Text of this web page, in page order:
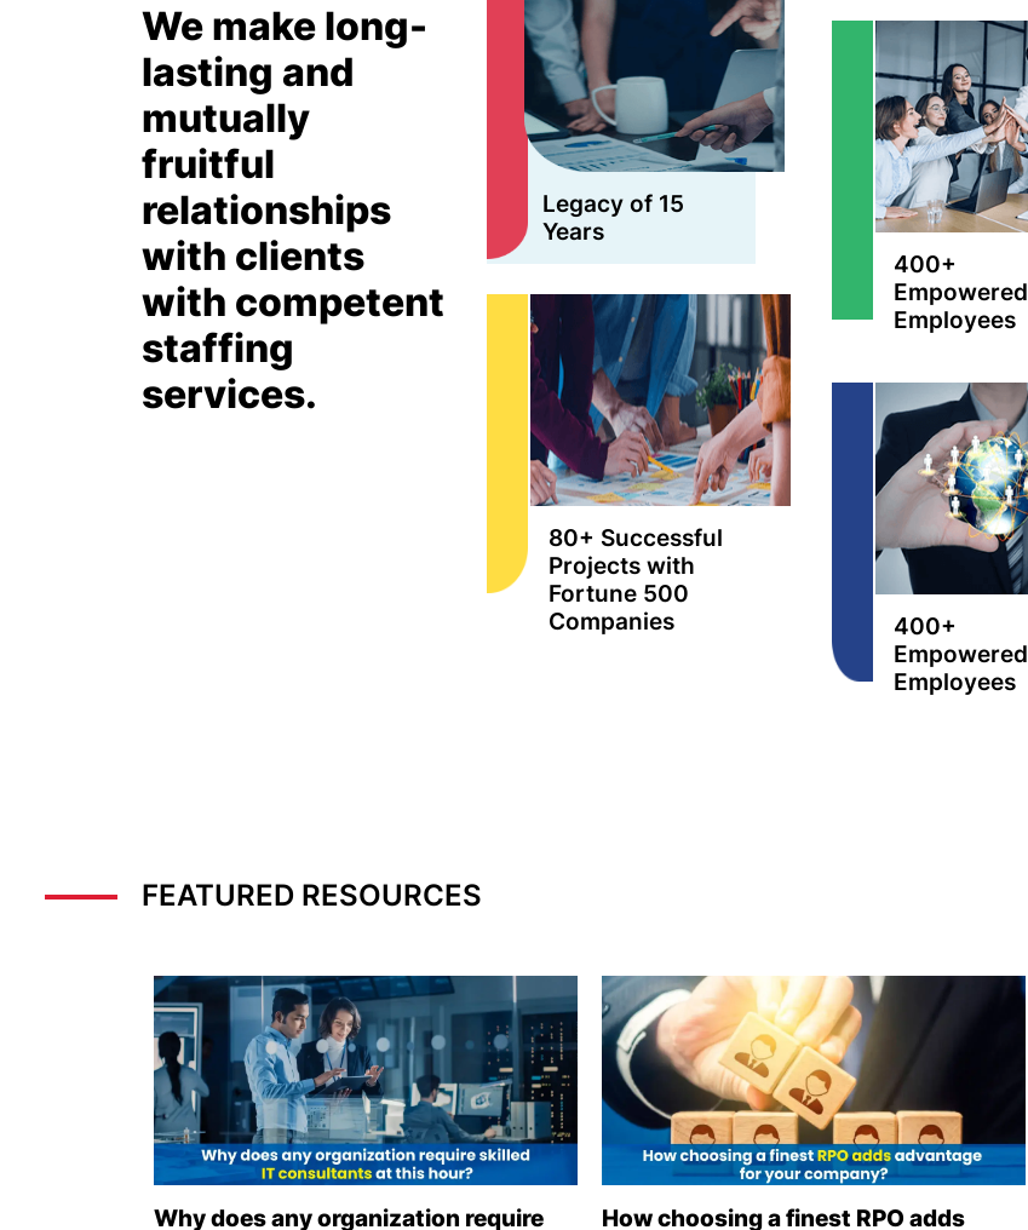
We make long-
lasting and
mutually
fruitful
relationships
with clients
with competent
staffing
services.
Legacy of 15
Years
80+ Successful
Projects with
Fortune 500
Companies
400+
Empowered
Employees
400+
Empowered
Employees
FEATURED RESOURCES
Why does any organization require How choosing a finest RPO adds